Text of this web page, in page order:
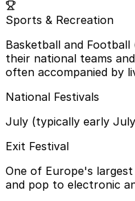
Sports & Recreation
Basketball and
their national teams
often accompanied by
National Festivals
July (typically early
Exit Festival
One of Europe's
and pop to electronic